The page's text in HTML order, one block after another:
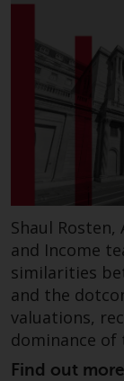
US
This
or a
in
Funds
non-
Shaul
and Income
similarities
and the
valuations,
dominance of
Find out more